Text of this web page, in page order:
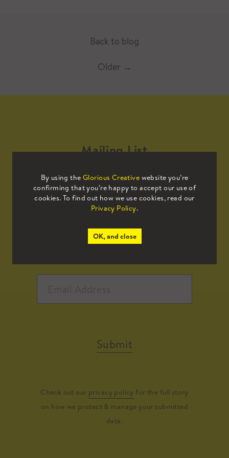
Back to blog
Older →
By using the Glorious Creative website you’re
confirming that you’re happy to accept our use of
cookies. To find out how we use cookies, read our
Privacy Policy.
OK, and close
Mailing List
Sign up to our mailing list to receive
all the latest news.
Submit
Check out our privacy policy for the full story
on how we protect & manage your submitted
data.